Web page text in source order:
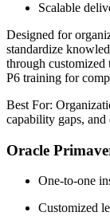
Scalable
Designed for
standardize
through customized
P6 training for
Best For:
capability gaps, and
Oracle
One-to-one
Customized